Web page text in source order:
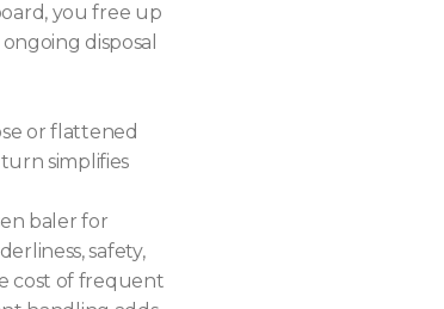
you free up
disposal
or flattened
simplifies
baler for
safety,
cost of frequent